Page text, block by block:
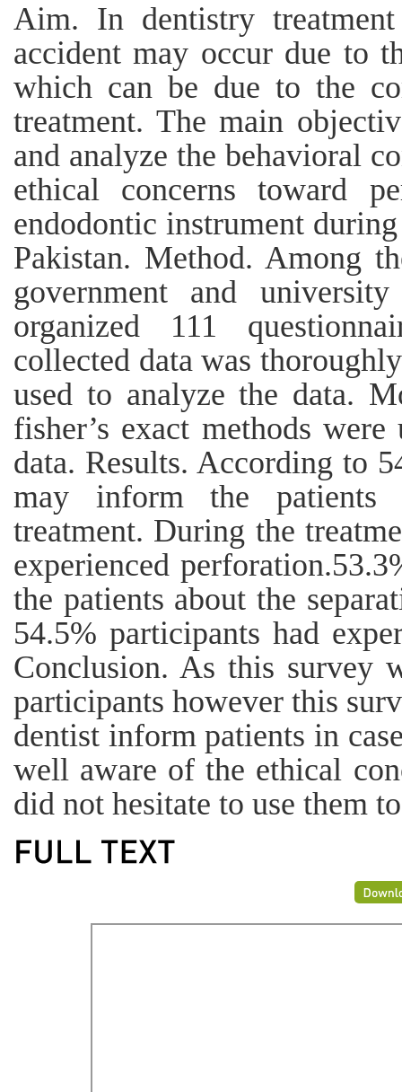
Aim. In dentistry
accident may occur due to
which can be due to the
treatment. The main
and analyze the behavioral
ethical concerns toward
endodontic instrument
Pakistan. Method. Among
government and
organized 111
collected data was
used to analyze the data.
fisher’s exact methods
data. Results. According to
may inform the patients
treatment. During the
experienced
the patients about the
54.5% participants had
Conclusion. As this survey
participants however this
dentist inform patients in
well aware of the ethical
did not hesitate to use them